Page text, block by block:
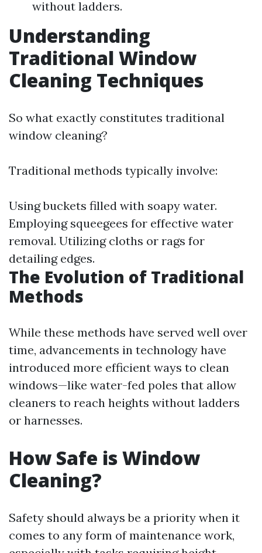
without ladders.
Understanding
Traditional Window
Cleaning Techniques
So what exactly constitutes traditional
window cleaning?
Traditional methods typically involve:
Using buckets filled with soapy water.
Employing squeegees for effective water
removal. Utilizing cloths or rags for
detailing edges.
The Evolution of Traditional
Methods
While these methods have served well over
time, advancements in technology have
introduced more efficient ways to clean
windows—like water-fed poles that allow
cleaners to reach heights without ladders
or harnesses.
How Safe is Window
Cleaning?
Safety should always be a priority when it
comes to any form of maintenance work,